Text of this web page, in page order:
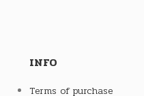
INFO
Terms of purchase